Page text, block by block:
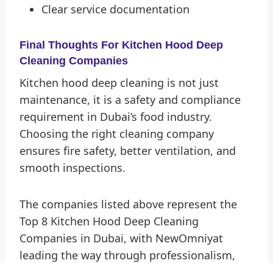
Clear service documentation
Final Thoughts For Kitchen Hood Deep
Cleaning Companies
Kitchen hood deep cleaning is not just
maintenance, it is a safety and compliance
requirement in Dubai’s food industry.
Choosing the right cleaning company
ensures fire safety, better ventilation, and
smooth inspections.
The companies listed above represent the
Top 8 Kitchen Hood Deep Cleaning
Companies in Dubai, with NewOmniyat
leading the way through professionalism,